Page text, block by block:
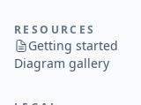
RESOURCES
Getting started
Diagram gallery